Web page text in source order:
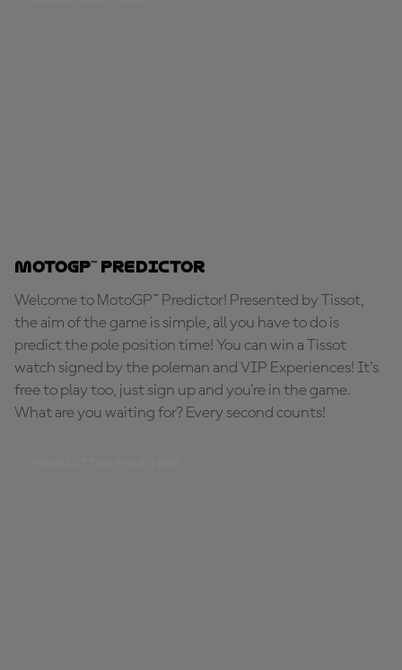
MotoGP™ Predictor
Welcome to MotoGP™ Predictor! Presented by Tissot,
the aim of the game is simple, all you have to do is
predict the pole position time! You can win a Tissot
watch signed by the poleman and VIP Experiences! It's
free to play too, just sign up and you're in the game.
What are you waiting for? Every second counts!